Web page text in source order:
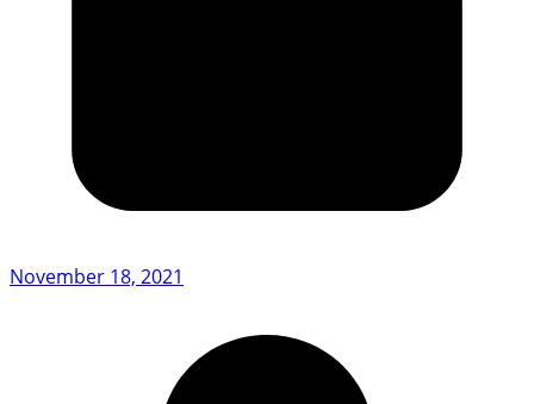
November 18, 2021